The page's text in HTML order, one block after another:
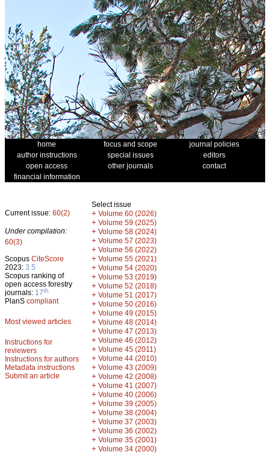
home focus and scope
journal policies
author instructions
special issues
editors
open access
other journals
contact
financial information
Current issue: 60(2)
Under compilation:
60(3)
Scopus CiteScore
2023: 3.5
Scopus ranking of
open access forestry
journals: 17th
PlanS compliant
Most viewed articles
Instructions for
reviewers
Instructions for authors
Metadata instructions
Submit an article
Select issue
+ Volume 60 (2026)
+ Volume 59 (2025)
+ Volume 58 (2024)
+ Volume 57 (2023)
+ Volume 56 (2022)
+ Volume 55 (2021)
+ Volume 54 (2020)
+ Volume 53 (2019)
+ Volume 52 (2018)
+ Volume 51 (2017)
+ Volume 50 (2016)
+ Volume 49 (2015)
+ Volume 48 (2014)
+ Volume 47 (2013)
+ Volume 46 (2012)
+ Volume 45 (2011)
+ Volume 44 (2010)
+ Volume 43 (2009)
+ Volume 42 (2008)
+ Volume 41 (2007)
+ Volume 40 (2006)
+ Volume 39 (2005)
+ Volume 38 (2004)
+ Volume 37 (2003)
+ Volume 36 (2002)
+ Volume 35 (2001)
+ Volume 34 (2000)